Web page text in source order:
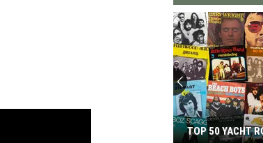
Top
200
'70s
Songs
TOP 200 '70S